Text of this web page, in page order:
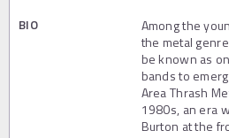
BIO
Among the
the metal
be known as
bands to
Area Thrash
1980s, an era
Burton at the